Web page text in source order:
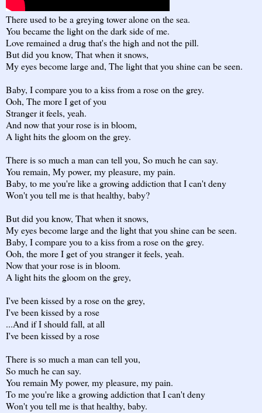
There used to be a greying tower alone on the sea.
You became the light on the dark side of me.
Love remained a drug that's the high and not the pill.
But did you know, That when it snows,
My eyes become large and, The light that you shine can be seen.
Baby, I compare you to a kiss from a rose on the grey.
Ooh, The more I get of you
Stranger it feels, yeah.
And now that your rose is in bloom,
A light hits the gloom on the grey.
There is so much a man can tell you, So much he can say.
You remain, My power, my pleasure, my pain.
Baby, to me you're like a growing addiction that I can't deny
Won't you tell me is that healthy, baby?
But did you know, That when it snows,
My eyes become large and the light that you shine can be seen.
Baby, I compare you to a kiss from a rose on the grey.
Ooh, the more I get of you stranger it feels, yeah.
Now that your rose is in bloom.
A light hits the gloom on the grey,
I've been kissed by a rose on the grey,
I've been kissed by a rose
...And if I should fall, at all
I've been kissed by a rose
There is so much a man can tell you,
So much he can say.
You remain My power, my pleasure, my pain.
To me you're like a growing addiction that I can't deny
Won't you tell me is that healthy, baby.